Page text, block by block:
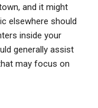
and it might
elsewhere should
inside your
generally assist
may focus on